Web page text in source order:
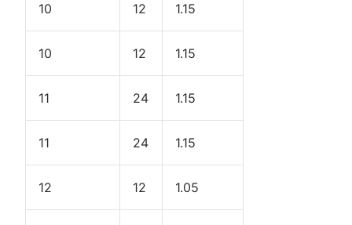
10 12 1.15
10 12 1.15
11 24 1.15
11 24 1.15
12 12 1.05